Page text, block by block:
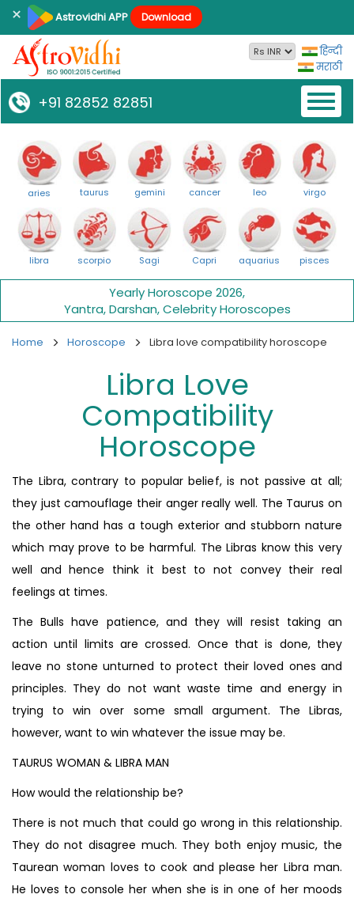
× Astrovidhi APP Download
हिन्दी
मराठी
+91 82852 82851
aries taurus gemini cancer leo virgo
libra scorpio Sagi Capri aquarius pisces
Yearly Horoscope 2026,
Yantra,Darshan,Celebrity Horoscopes
Home Horoscope Libra love compatibility horoscope
Libra Love
Compatibility
Horoscope
The Libra, contrary to popular belief, is not passive at all;
they just camouflage their anger really well. The Taurus on
the other hand has a tough exterior and stubborn nature
which may prove to be harmful. The Libras know this very
well and hence think it best to not convey their real
feelings at times.
The Bulls have patience, and they will resist taking an
action until limits are crossed. Once that is done, they
leave no stone unturned to protect their loved ones and
principles. They do not want waste time and energy in
trying to win over some small argument. The Libras,
however, want to win whatever the issue may be.
TAURUS WOMAN & LIBRA MAN
How would the relationship be?
There is not much that could go wrong in this relationship.
They do not disagree much. They both enjoy music, the
Taurean woman loves to cook and please her Libra man.
He loves to console her when she is in one of her moods